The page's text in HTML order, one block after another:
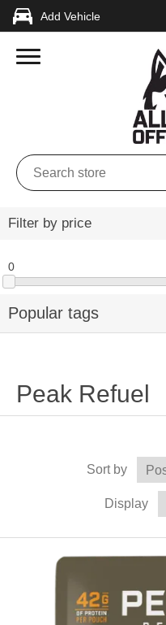
Add Vehicle
Filter by price
0
Popular tags
Peak Refuel
Sort by
Display